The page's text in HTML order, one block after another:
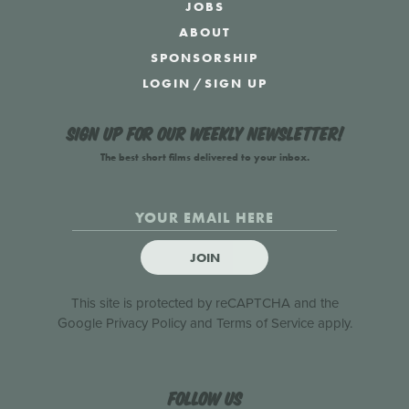
JOBS
ABOUT
SPONSORSHIP
LOGIN /SIGN UP
Sign up for our weekly newsletter!
The best short films delivered to your inbox.
JOIN
This site is protected by reCAPTCHA and the
Google Privacy Policyand Terms of Serviceapply.
Follow us